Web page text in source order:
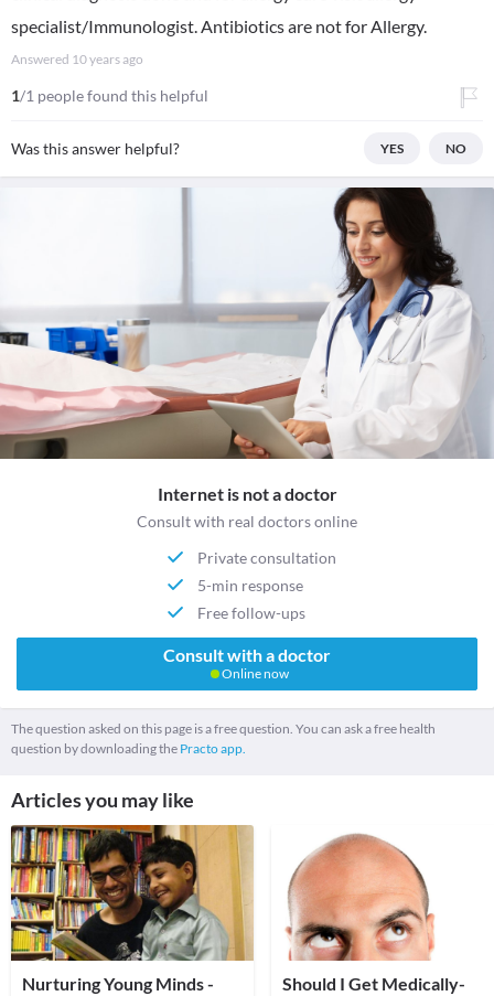
specialist/Immunologist. Antibiotics are not for Allergy.
Answered 10 years ago
1/1 people found this helpful
Was this answer helpful? YES NO
Internet is not a doctor
Consult with real doctors online
Private consultation
5-min response
Free follow-ups
Consult with a doctor
Online now
The question asked on this page is a free question. You can ask a free health
question by downloading the Practo app.
Articles you may like
Nurturing Young Minds -
Should I Get Medically-